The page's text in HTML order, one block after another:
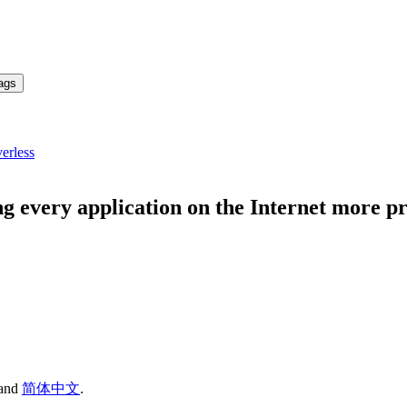
every application on the Internet more
简体中文.